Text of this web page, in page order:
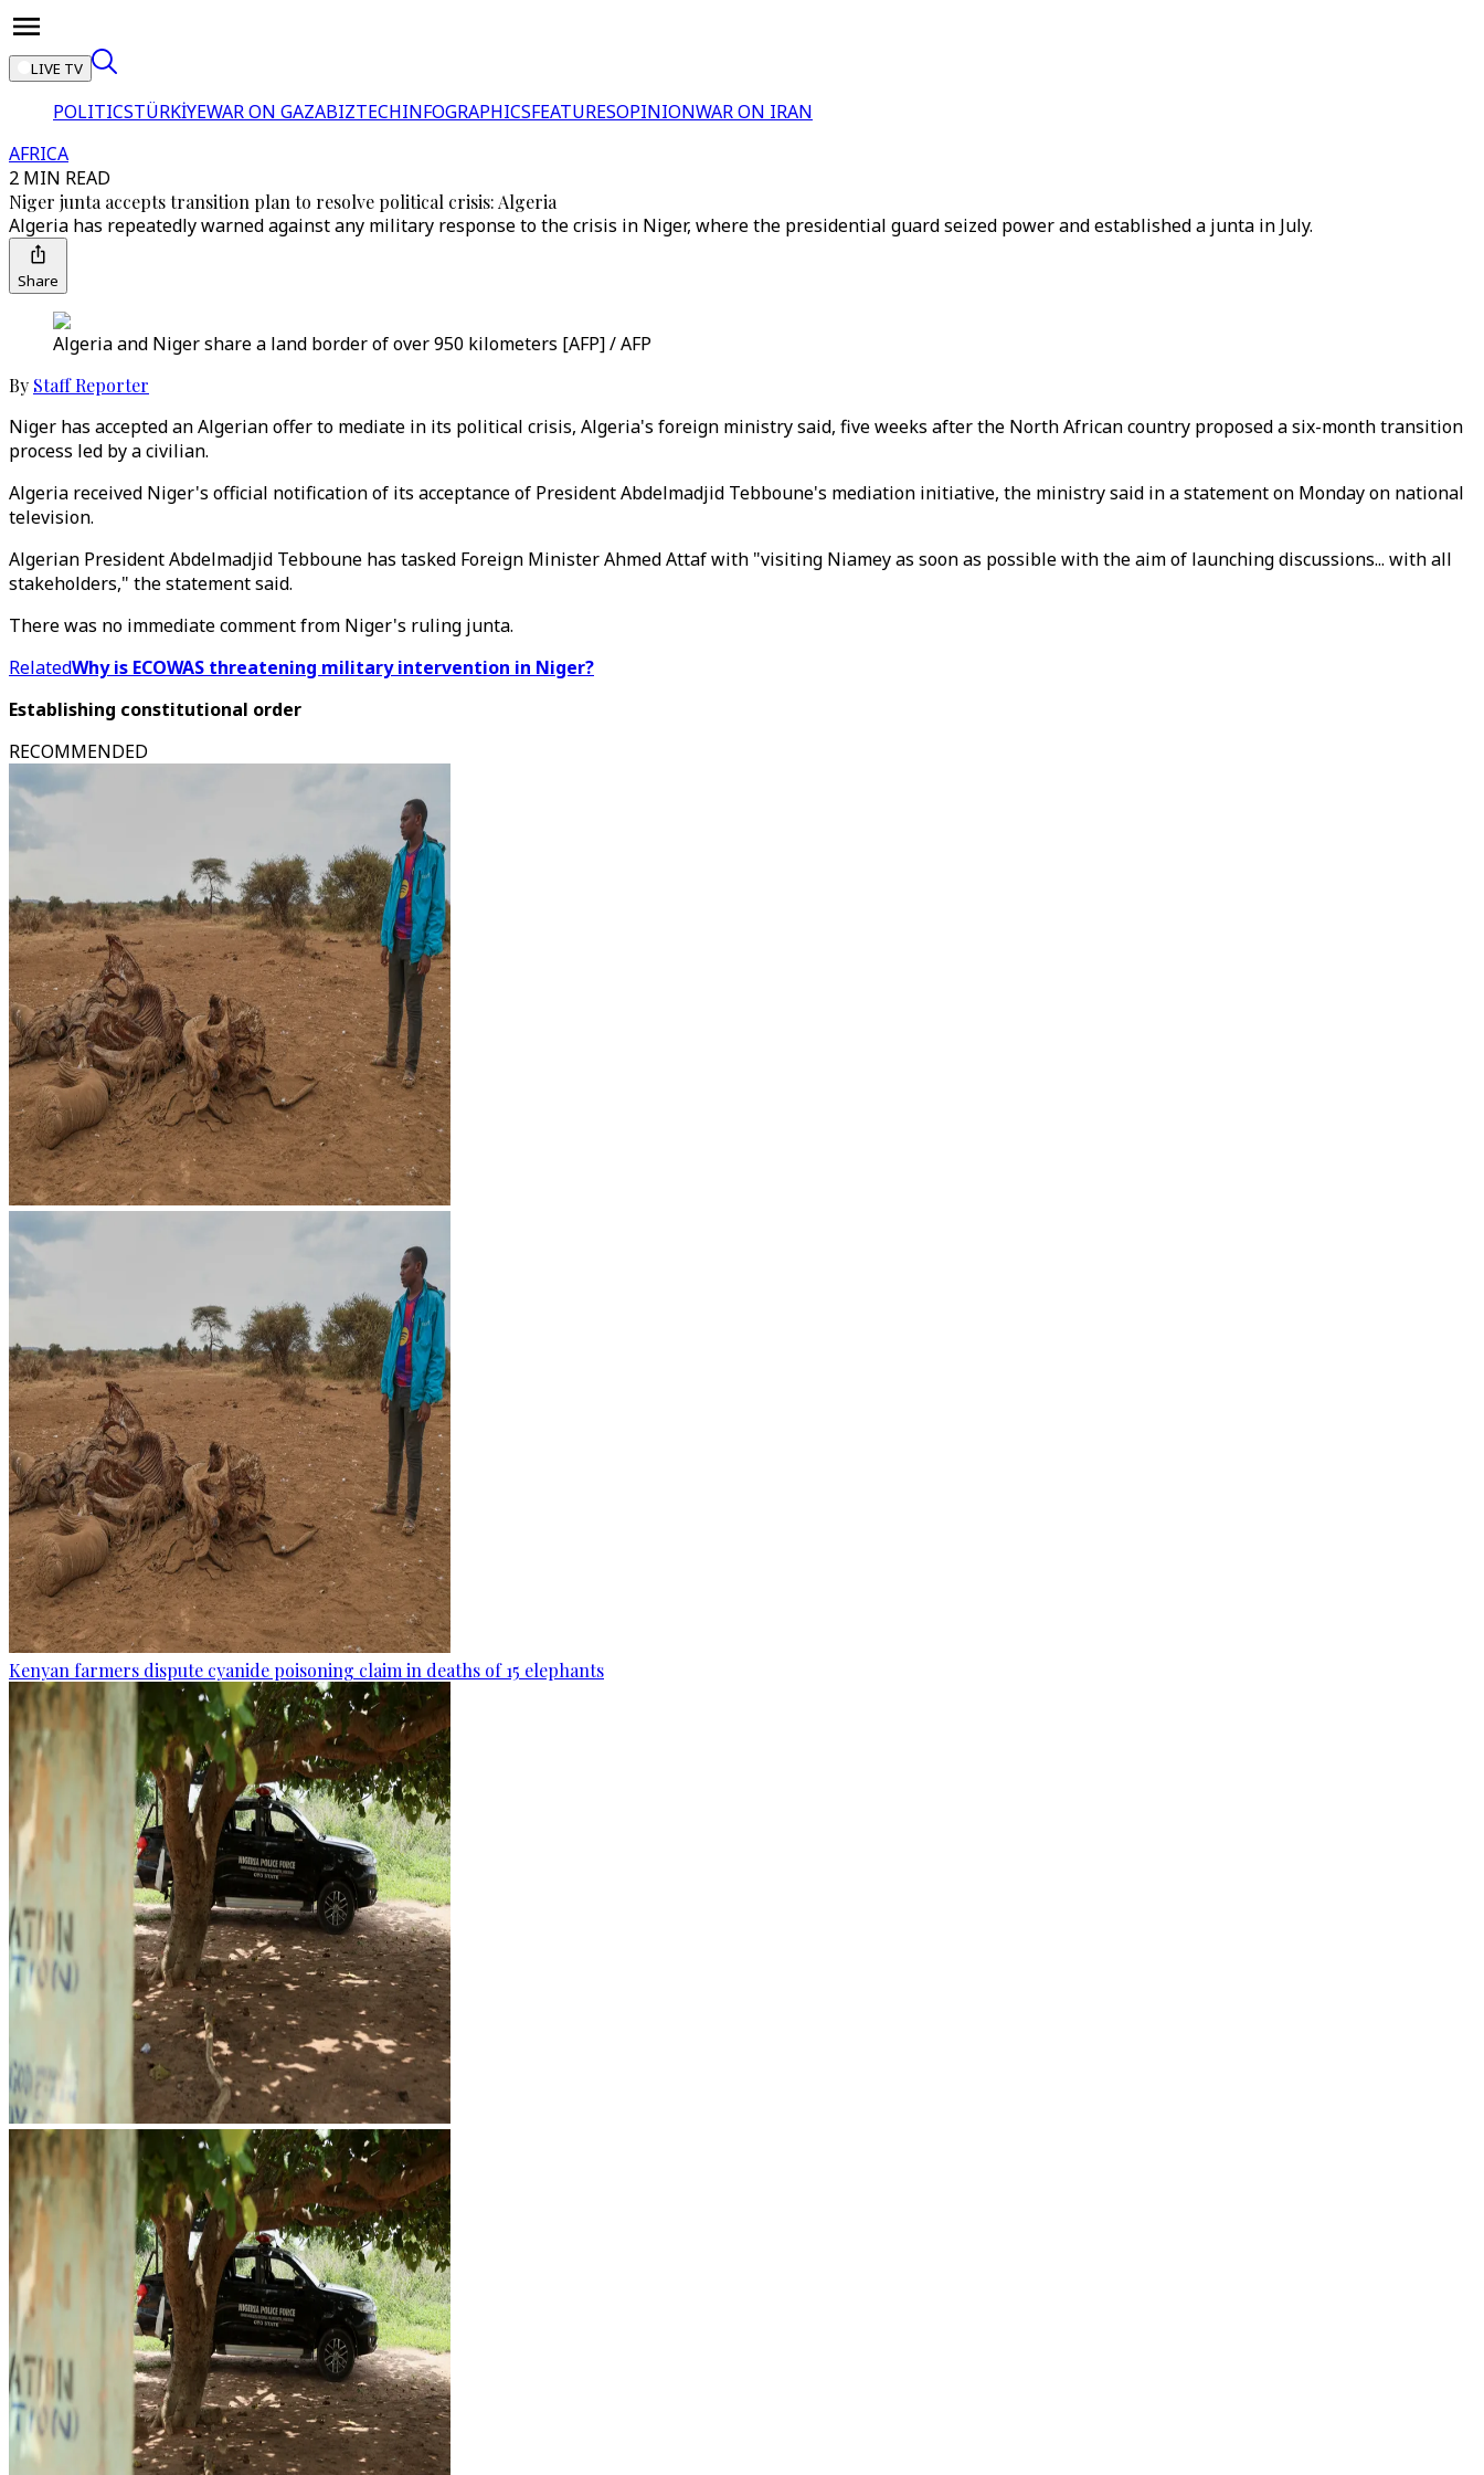
LIVE TV
POLITICSTÜRKİYEWAR ON GAZABIZTECHINFOGRAPHICSFEATURESOPINIONWAR ON IRAN
AFRICA
2 MIN READ
Niger junta accepts transition plan to resolve political crisis: Algeria
Algeria has repeatedly warned against any military response to the crisis in Niger, where the presidential guard seized power and established a junta in July.
Share
Algeria and Niger share a land border of over 950 kilometers [AFP] / AFP
By Staff Reporter
Niger has accepted an Algerian offer to mediate in its political crisis, Algeria's foreign ministry said, five weeks after the North African country proposed a six-month transition
process led by a civilian.
Algeria received Niger's official notification of its acceptance of President Abdelmadjid Tebboune's mediation initiative, the ministry said in a statement on Monday on national
television.
Algerian President Abdelmadjid Tebboune has tasked Foreign Minister Ahmed Attaf with "visiting Niamey as soon as possible with the aim of launching discussions... with all
stakeholders," the statement said.
There was no immediate comment from Niger's ruling junta.
RelatedWhy is ECOWAS threatening military intervention in Niger?
Establishing constitutional order
RECOMMENDED
Kenyan farmers dispute cyanide poisoning claim in deaths of 15 elephants